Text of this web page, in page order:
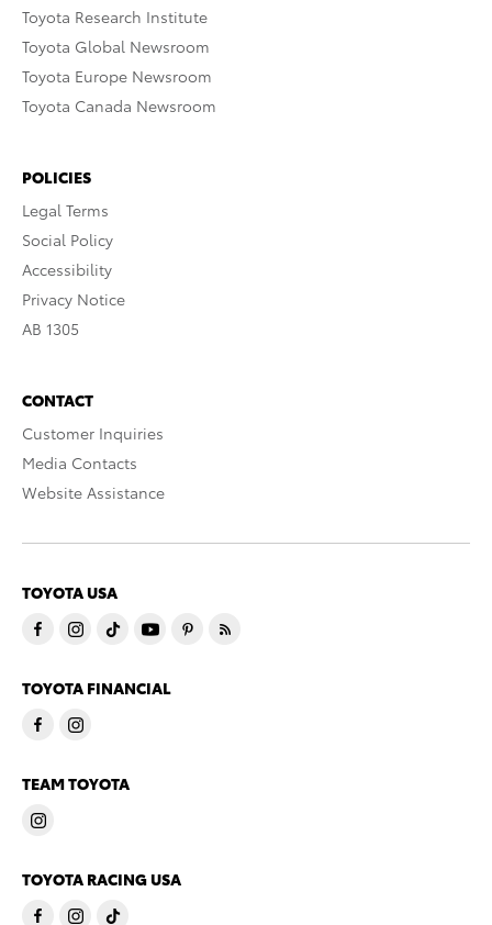
Toyota Research Institute
Toyota Global Newsroom
Toyota Europe Newsroom
Toyota Canada Newsroom
POLICIES
Legal Terms
Social Policy
Accessibility
Privacy Notice
AB 1305
CONTACT
Customer Inquiries
Media Contacts
Website Assistance
TOYOTA USA
TOYOTA FINANCIAL
TEAM TOYOTA
TOYOTA RACING USA